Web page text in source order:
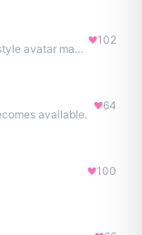
Square Face Generator is a free anime-style avatar maker
102
available.
64
100